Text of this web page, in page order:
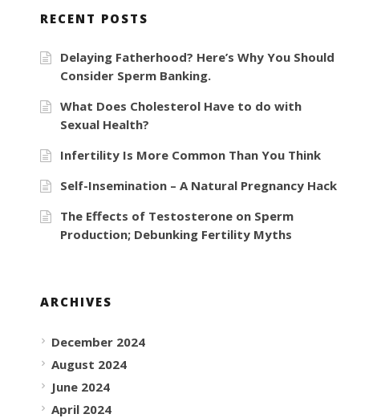
RECENT POSTS
Delaying Fatherhood? Here’s Why You Should
Consider Sperm Banking.
What Does Cholesterol Have to do with
Sexual Health?
Infertility Is More Common Than You Think
Self-Insemination – A Natural Pregnancy Hack
The Effects of Testosterone on Sperm
Production; Debunking Fertility Myths
ARCHIVES
December 2024
August 2024
June 2024
April 2024